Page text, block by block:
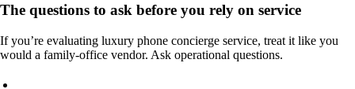
The questions to ask before you rely on service
If you’re evaluating luxury phone concierge service, treat it like you
would a family-office vendor. Ask operational questions.